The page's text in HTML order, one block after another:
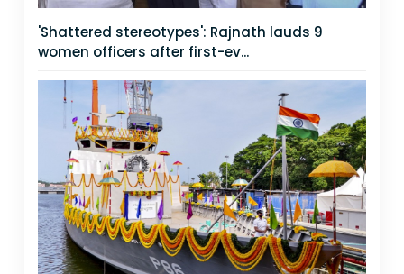
'Shattered stereotypes': Rajnath lauds 9
women officers after first-ev...